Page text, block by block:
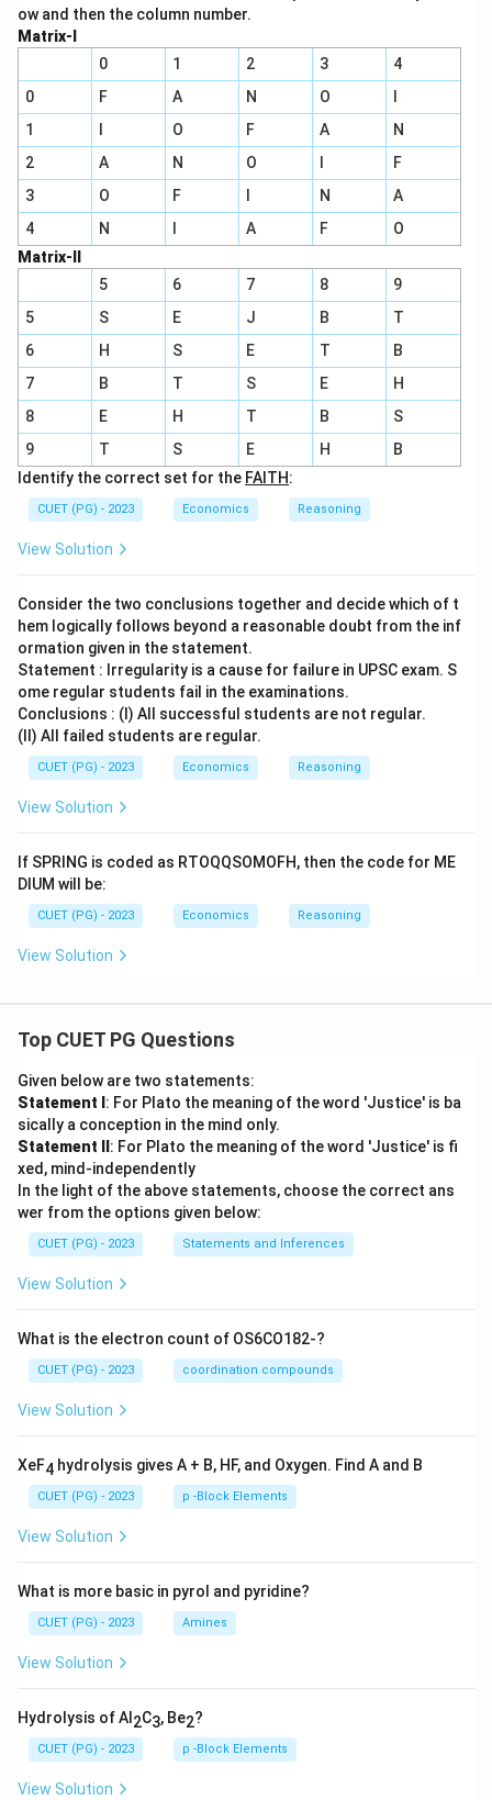
ow and then the column number.
Matrix-I
0
1 2 3
4
0
F A N O
1
O F A
N
2
A N O
F
3
O F N
A
4
N A F
O
Matrix-II
5
6 7 8
9
5
S E J B
T
6
H S E T
B
7
B T S E
H
8
E H T B
S
9
T S E H
B
Identify the correct set for the FAITH:
CUET (PG) - 2023 Economics Reasoning
View Solution
Consider the two conclusions together and decide which of t
hem logically follows beyond a reasonable doubt from the inf
ormation given in the statement.
Statement : Irregularity is a cause for failure in UPSC exam. S
ome regular students fail in the examinations.
Conclusions : (I) All successful students are not regular.
(II) All failed students are regular.
CUET (PG) - 2023 Economics Reasoning
View Solution
If SPRING is coded as RTOQQSOMOFH, then the code for ME
DIUM will be:
CUET (PG) - 2023 Economics Reasoning
View Solution
Top CUET PG Questions
Given below are two statements:
Statement I : For Plato the meaning of the word 'Justice' is ba
sically a conception in the mind only.
Statement II : For Plato the meaning of the word 'Justice' is fi
xed, mind-independently
In the light of the above statements, choose the correct ans
wer from the options given below:
CUET (PG) - 2023 Statements and Inferences
View Solution
What is the electron count of OS6CO182-?
CUET (PG) - 2023 coordination compounds
View Solution
XeF4 hydrolysis gives A + B, HF, and Oxygen. Find A and B
CUET (PG) - 2023 p -Block Elements
View Solution
What is more basic in pyrol and pyridine?
CUET (PG) - 2023 Amines
View Solution
Hydrolysis of Al 2C3, Be2?
CUET (PG) - 2023 p -Block Elements
View Solution